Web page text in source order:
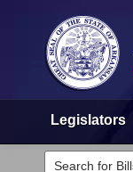
Legislators
Legislators